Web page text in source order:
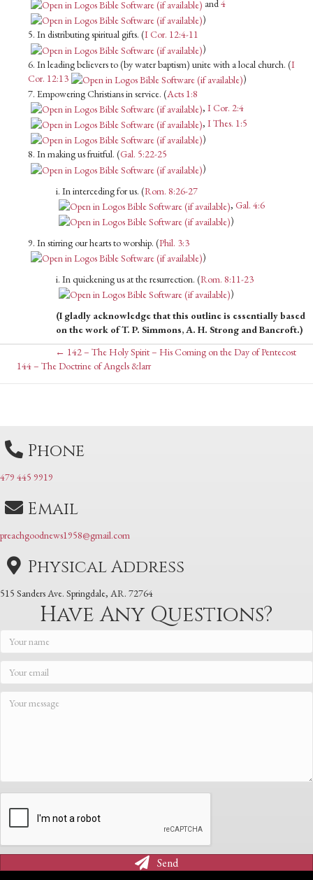
and4
)
5. In distributing spiritual gifts. (I Cor. 12:4-11
)
6. In leading believers to (by water baptism) unite with a local church. (I
Cor. 12:13
)
7. Empowering Christians in service. (Acts 1:8
, I Cor. 2:4
, I Thes. 1:5
)
8. In making us fruitful. (Gal. 5:22-25
)
i. In interceding for us. (Rom. 8:26-27
, Gal. 4:6
)
9. In stirring our hearts to worship. (Phil. 3:3
)
i. In quickening us at the resurrection. (Rom. 8:11-23
)
(I gladly acknowledge that this outline is essentially based
on the work of T. P. Simmons, A. H. Strong and Bancroft.)
Posts← 142 – The Holy Spirit – His Coming on the Day of Pentecost
Posts
144 – The Doctrine of Angels &larr
Phone
479 445 9919
Email
preachgoodnews1958@gmail.com
Physical Address
515 Sanders Ave. Springdale, AR. 72764
Have Any Questions?
Send